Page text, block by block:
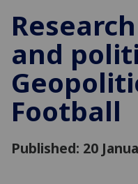
and
Football
Published: 20